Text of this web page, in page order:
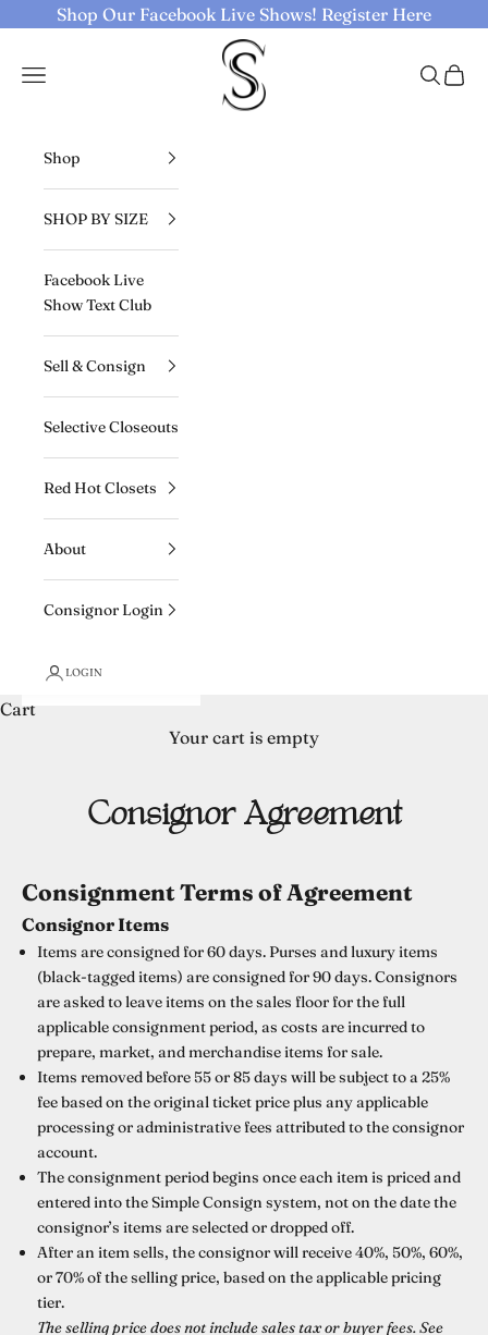
Skip to contentShop Our Facebook Live Shows! Register Here
Selective Seconds
Navigation menu
Search
Cart
Shop
SHOP BY SIZE
Facebook Live
Show Text Club
Sell & Consign
Selective Closeouts
Red Hot Closets
About
Consignor Login
LOGIN
Cart
Your cart is empty
Consignor Agreement
Consignment Terms of Agreement
Consignor Items
Items are consigned for 60 days. Purses and luxury items
(black-tagged items) are consigned for 90 days. Consignors
are asked to leave items on the sales floor for the full
applicable consignment period, as costs are incurred to
prepare, market, and merchandise items for sale.
Items removed before 55 or 85 days will be subject to a 25%
fee based on the original ticket price plus any applicable
processing or administrative fees attributed to the consignor
account.
The consignment period begins once each item is priced and
entered into the Simple Consign system, not on the date the
consignor’s items are selected or dropped off.
After an item sells, the consignor will receive 40%, 50%, 60%,
or 70% of the selling price, based on the applicable pricing
tier.
The selling price does not include sales tax or buyer fees. See